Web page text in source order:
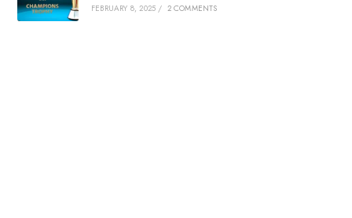
FEBRUARY 8, 2025 / 2 COMMENTS